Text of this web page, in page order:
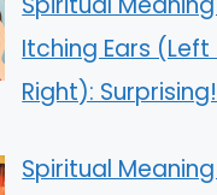
Itching Ears
Right): Surprising!
Spiritual